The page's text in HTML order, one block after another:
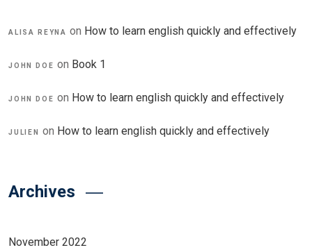
ALISA REYNA on How to learn english quickly and effectively
JOHN DOE on Book 1
JOHN DOE on How to learn english quickly and effectively
JULIEN on How to learn english quickly and effectively
Archives
November 2022